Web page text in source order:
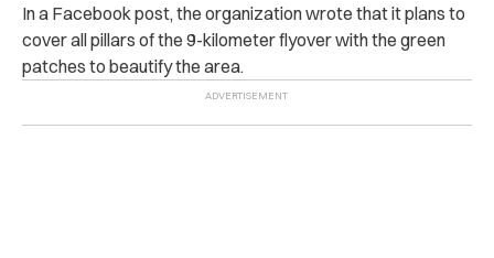
In a Facebook post, the organization wrote that it plans to
cover all pillars of the 9-kilometer flyover with the green
patches to beautify the area.